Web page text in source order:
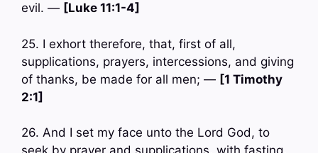
evil. — [Luke 11:1-4]
25. I exhort therefore, that, first of all,
supplications, prayers, intercessions, and giving
of thanks, be made for all men; — [1 Timothy
2:1]
26. And I set my face unto the Lord God, to